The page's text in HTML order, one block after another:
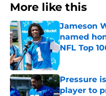
More like this
Jameson
named
NFL Top
Pressure
player to